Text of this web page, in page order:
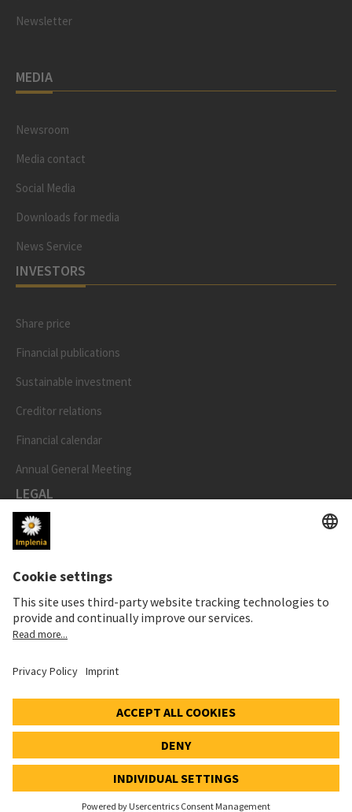
Newsletter
MEDIA
Newsroom
Media contact
Social Media
Downloads for media
News Service
INVESTORS
Share price
Financial publications
Sustainable investment
Creditor relations
Financial calendar
Annual General Meeting
LEGAL
Imprint
Privacy Notice
Cookie and Social Media Notice
Cookie settings
SWX: Implenia AG
62,30 CHF
-0,40 CHF (-0,64%)